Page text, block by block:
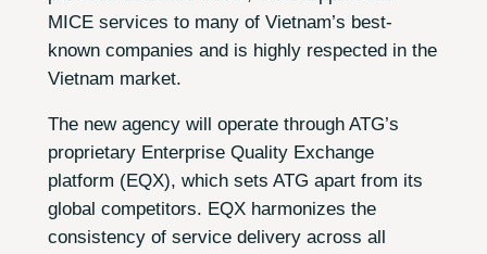
MICE services to many of Vietnam’s best-
known companies and is highly respected in the
Vietnam market.
The new agency will operate through ATG’s
proprietary Enterprise Quality Exchange
platform (EQX), which sets ATG apart from its
global competitors. EQX harmonizes the
consistency of service delivery across all